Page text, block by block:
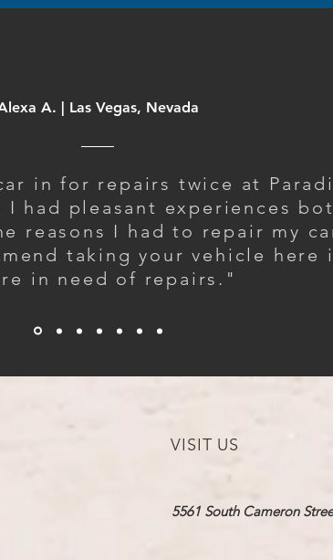
A. | Las Vegas, Nevada
in for repairs twice at
I had pleasant experiences
reasons I had to repair my
taking your vehicle here
in need of repairs."
VISIT US
5561 South Cameron​